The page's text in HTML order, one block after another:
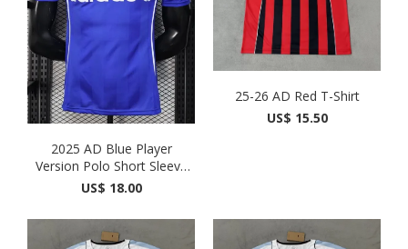
2025 AD Blue Player
Version Polo Short Sleeve
1...
US$ 18.00
25-26 AD Red T-Shirt
US$ 15.50